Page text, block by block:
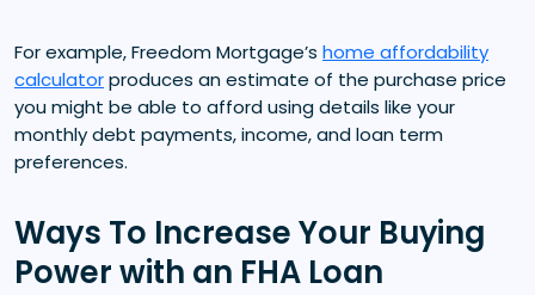
For example, Freedom Mortgage’s home affordability
calculatorproduces an estimate of the purchase price
you might be able to afford using details like your
monthly debt payments, income, and loan term
preferences.
Ways To Increase Your Buying
Power with an FHA Loan